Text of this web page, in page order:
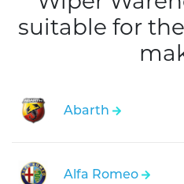
suitable for
Abarth
Alfa Romeo